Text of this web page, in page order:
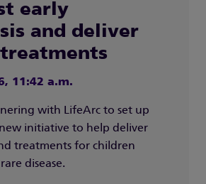
early
and deliver
11:42 a.m.
with LifeArc to set up
new initiative to help deliver
treatments for children
disease.